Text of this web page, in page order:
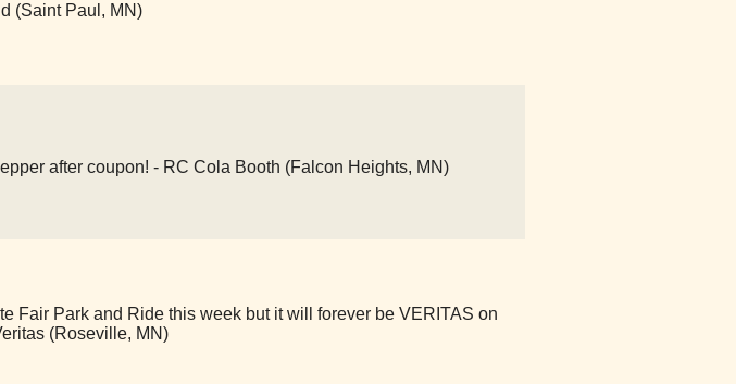
(Saint Paul, MN)
after coupon! - RC Cola Booth (Falcon Heights, MN)
Fair Park and Ride this week but it will forever be VERITAS on
(Roseville, MN)